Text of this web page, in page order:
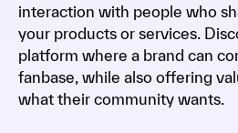
interaction with people who
your products or services.
platform where a brand can
fanbase, while also offering
what their community wants.